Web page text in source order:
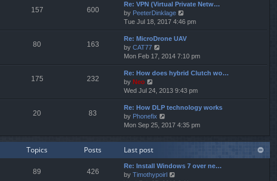
o
s
t
l
a
t
e
s
t
p
o
s
w
t
h
e
l
t
e
s
p
o
s
157 600
Re: VPN (Virtual Private Netw…
by PeeterDinklage
i
e
w
h
e
l
t
e
s
p
s
Tue Jul 18, 2017 4:46 pm
80 163
Re: MicroDrone UAV
by CAT77
i
e
w
h
e
l
a
t
s
p
o
s
Mon Feb 17, 2014 7:10 pm
175 232
Re: How does hybrid Clutch wo…
by Neo
i
e
w
t
h
l
t
e
s
Wed Jul 24, 2013 9:43 pm
20 83
Re: How DLP technology works
by Phonefix
i
w
h
e
l
Mon Sep 25, 2017 4:35 pm
Topics Posts Last post
89 426
Re: Install Windows 7 over ne…
by Timothypoirl